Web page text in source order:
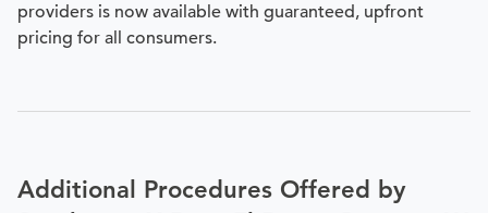
providers is now available with guaranteed, upfront
pricing for all consumers.
Additional Procedures Offered by